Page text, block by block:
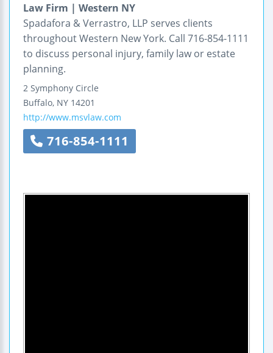
Law Firm | Western NY
Spadafora & Verrastro, LLP serves clients
throughout Western New York. Call 716-854-1111
to discuss personal injury, family law or estate
planning.
2 Symphony Circle
Buffalo, NY 14201
http://www.msvlaw.com
716-854-1111